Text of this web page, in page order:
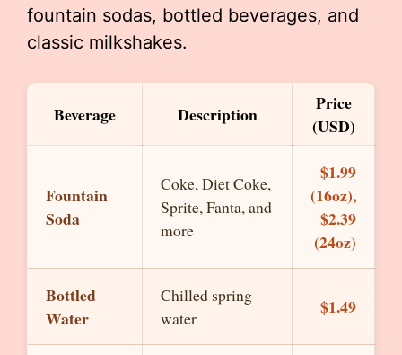
fountain sodas, bottled beverages, and
classic milkshakes.
Beverage Description
Price
(USD)
Fountain
Soda
Coke, Diet Coke,
Sprite, Fanta, and
more
$1.99
(16oz),
$2.39
(24oz)
Bottled
Water
Chilled spring
water
$1.49